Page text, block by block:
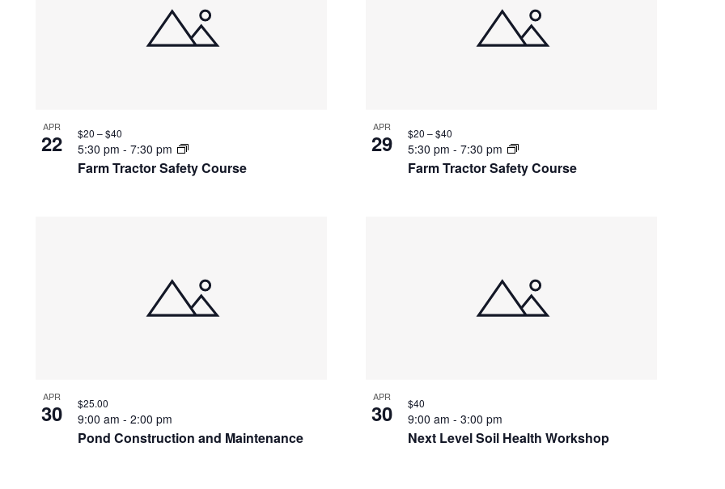
APR
22
Farm Tractor Safety Course
5:30 pm - 7:30 pm
$20 – $40 APR
29
Farm Tractor Safety Course
5:30 pm - 7:30 pm
$20 – $40
APR
30
Pond Construction and Maintenance
9:00 am - 2:00 pm
$25.00 APR
30
Next Level Soil Health Workshop
9:00 am - 3:00 pm
$40